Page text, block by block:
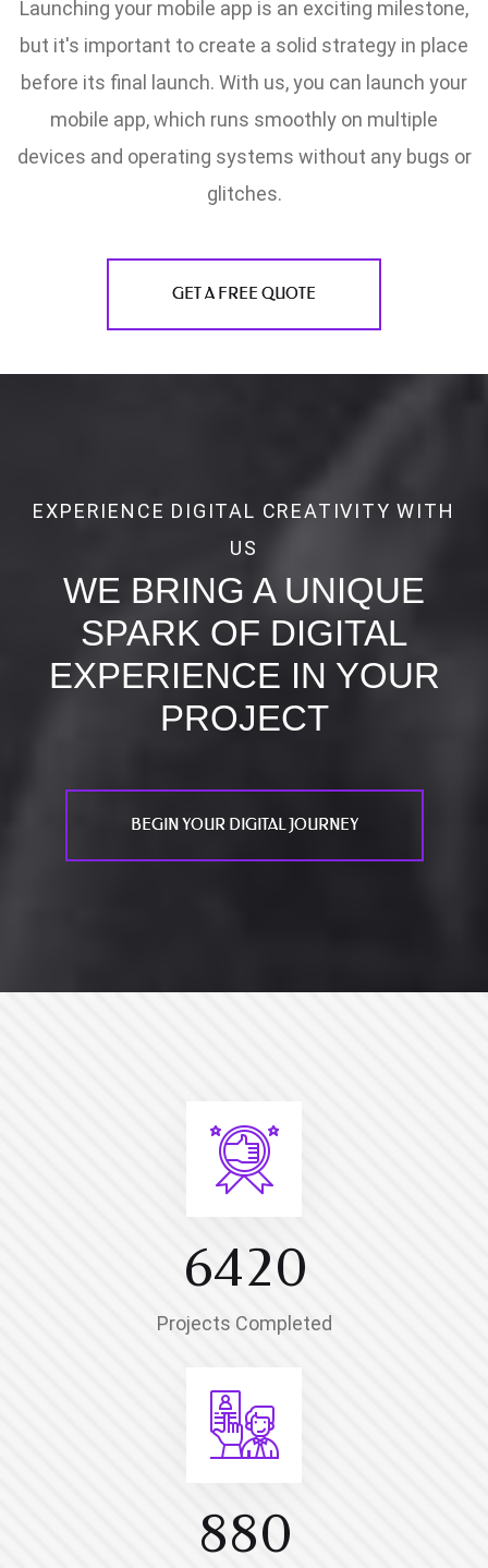
Launching your mobile app is an exciting milestone,
but it's important to create a solid strategy in place
before its final launch. With us, you can launch your
mobile app, which runs smoothly on multiple
devices and operating systems without any bugs or
glitches.
GET A FREE QUOTE
EXPERIENCE DIGITAL CREATIVITY WITH
US
WE BRING A UNIQUE
SPARK OF DIGITAL
EXPERIENCE IN YOUR
PROJECT
BEGIN YOUR DIGITAL JOURNEY
6420
Projects Completed
880